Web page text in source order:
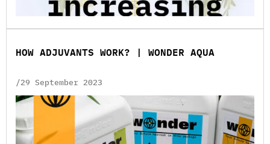
HOW ADJUVANTS WORK? | WONDER AQUA
/29 September 2023